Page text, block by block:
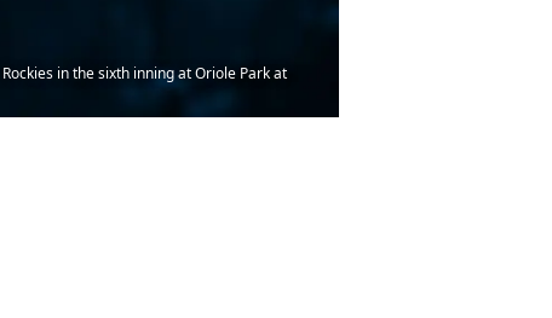
in the sixth inning at Oriole Park at